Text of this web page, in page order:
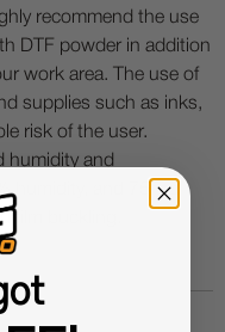
recommend the use
DTF powder in addition
work area. The use of
supplies such as inks,
risk of the user.
humidity and
humidity, and 75° to
film buckling.